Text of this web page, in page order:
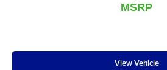
MSRP
View Vehicle